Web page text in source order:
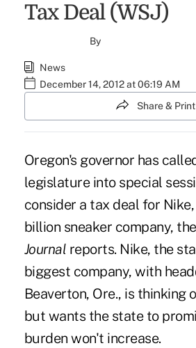
Tax Deal (WSJ)
By
News
December 14, 2012 at 06:19 AM
Share & Print
Oregon's governor has
legislature into special
consider a tax deal for
billion sneaker company, the
Journal reports. Nike, the
biggest company, with
Beaverton, Ore., is thinking
but wants the state to
burden won't increase.